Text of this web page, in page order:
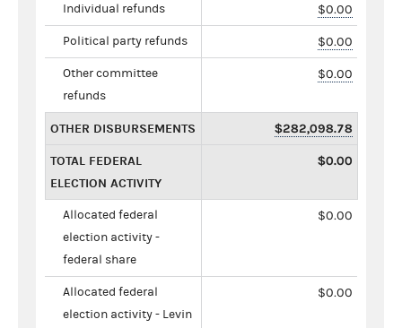
Individual refunds $0.00
Political party refunds $0.00
Other committee
refunds
$0.00
OTHER DISBURSEMENTS $282,098.78
TOTAL FEDERAL
ELECTION ACTIVITY
$0.00
Allocated federal
election activity -
federal share
$0.00
Allocated federal
election activity - Levin
$0.00